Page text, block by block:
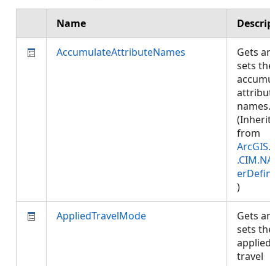
Name
AccumulateAttributeNames
Gets
sets the
names.
from
)
AppliedTravelMode
Gets
sets the
applied
travel